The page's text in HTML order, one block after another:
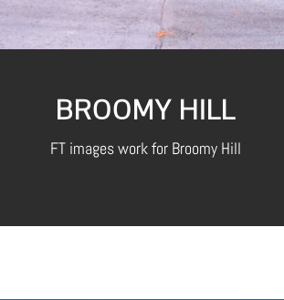
BROOMY HILL
FT images work for Broomy Hill